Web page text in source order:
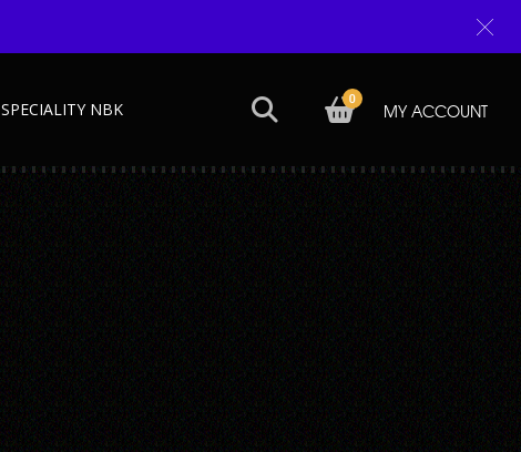
SPECIALITY NBK MY ACCOUNT
0